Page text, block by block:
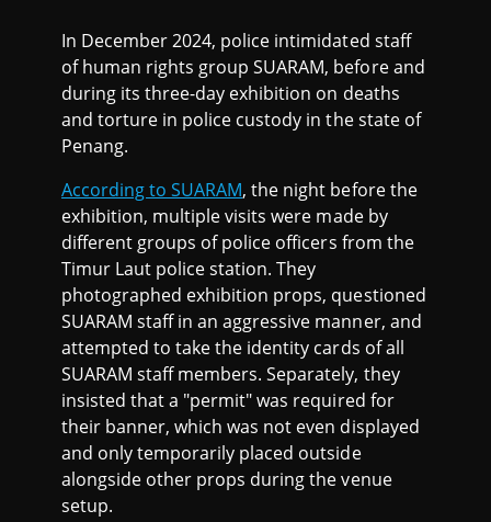
In December 2024, police intimidated staff
of human rights group SUARAM, before and
during its three-day exhibition on deaths
and torture in police custody in the state of
Penang.
According to SUARAM, the night before the
exhibition, multiple visits were made by
different groups of police officers from the
Timur Laut police station. They
photographed exhibition props, questioned
SUARAM staff in an aggressive manner, and
attempted to take the identity cards of all
SUARAM staff members. Separately, they
insisted that a "permit" was required for
their banner, which was not even displayed
and only temporarily placed outside
alongside other props during the venue
setup.